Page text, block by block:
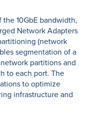
10GbE bandwidth,
Network Adapters
(network
segmentation of a
partitions and
to each port. The
to optimize
infrastructure and